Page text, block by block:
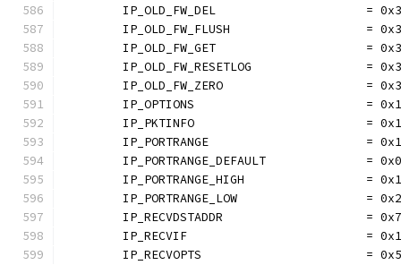
IP_OLD_FW_DEL                     =
IP_OLD_FW_FLUSH                   =
IP_OLD_FW_GET                     =
IP_OLD_FW_RESETLOG                =
IP_OLD_FW_ZERO                    =
	IP_OPTIONS                        = 0x1
IP_PKTINFO                        =
IP_PORTRANGE                      =
	IP_PORTRANGE_DEFAULT              = 0x0
	IP_PORTRANGE_HIGH                 = 0x1
	IP_PORTRANGE_LOW                  = 0x2
	IP_RECVDSTADDR                    = 0x7
IP_RECVIF                         =
	IP_RECVOPTS                       = 0x5